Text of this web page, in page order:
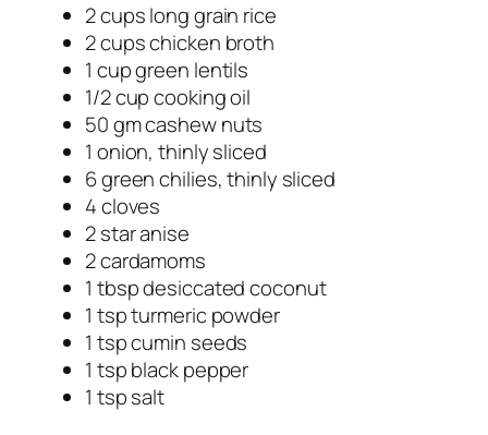
2 cups long grain rice
2 cups chicken broth
1 cup green lentils
1/2 cup cooking oil
50 gm cashew nuts
1 onion, thinly sliced
6 green chilies, thinly sliced
4 cloves
2 star anise
2 cardamoms
1 tbsp desiccated coconut
1 tsp turmeric powder
1 tsp cumin seeds
1 tsp black pepper
1 tsp salt